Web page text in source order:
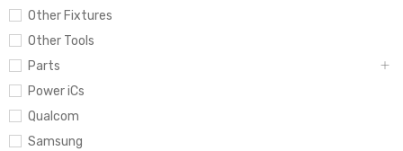
Other Fixtures
Other Tools
Parts
Power iCs
Qualcom
Samsung